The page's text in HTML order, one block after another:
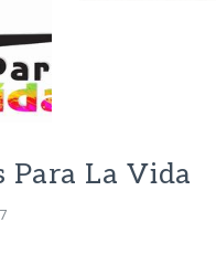
Para La Vida